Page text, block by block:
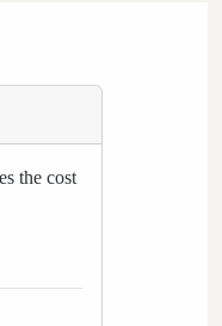
the cost